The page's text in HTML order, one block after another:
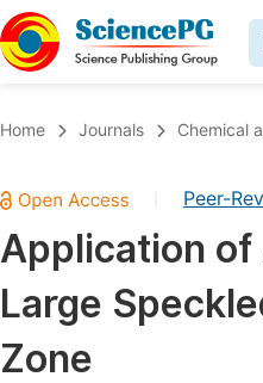
Chemistry
Medicine & Health
Materials Science
Home Journals Chemical
Peer-
Application of
Large
Zone